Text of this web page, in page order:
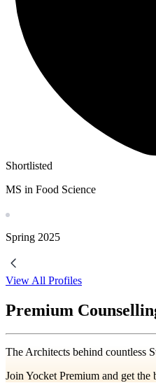
Shortlisted
MS in Food Science
Spring 2025
View All Profiles
Premium
The Architects behind countless
Join Yocket Premium and get the